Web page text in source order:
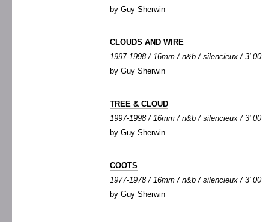
by Guy Sherwin
CLOUDS AND WIRE
1997-1998 / 16mm / n&b / silencieux / 3' 00
by Guy Sherwin
TREE & CLOUD
1997-1998 / 16mm / n&b / silencieux / 3' 00
by Guy Sherwin
COOTS
1977-1978 / 16mm / n&b / silencieux / 3' 00
by Guy Sherwin